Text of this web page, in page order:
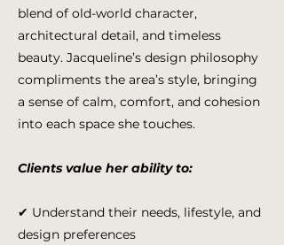
blend of old-world character,
architectural detail, and timeless
beauty. Jacqueline’s design philosophy
compliments the area’s style, bringing
a sense of calm, comfort, and cohesion
into each space she touches.
Clients value her ability to:
✔ Understand their needs, lifestyle, and
design preferences